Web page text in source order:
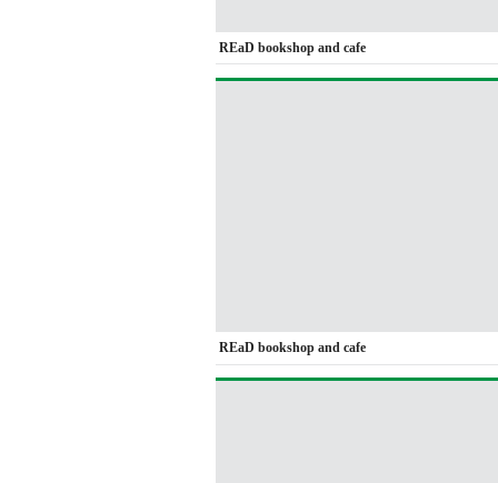
REaD bookshop and cafe
REaD bookshop and cafe